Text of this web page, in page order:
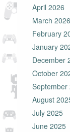
April 2026
March 2026
February
January
December
October
September
August
July 2025
June 2025